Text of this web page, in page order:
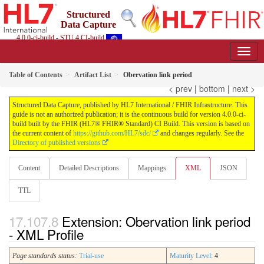
Structured
Data Capture
4.0.0-ci-build - STU 4 CI-build
Table of Contents Artifact List Obervation link period
< prev | bottom | next >
Structured Data Capture, published by HL7 International / FHIR Infrastructure. This
guide is not an authorized publication; it is the continuous build for version 4.0.0-ci-
build built by the FHIR (HL7® FHIR® Standard) CI Build. This version is based on
the current content of https://github.com/HL7/sdc/
and changes regularly. See the
Directory of published versions
Content Detailed Descriptions Mappings XML JSON
TTL
Extension: Obervation link period
- XML Profile
Page standards status: Trial-use Maturity Level: 4